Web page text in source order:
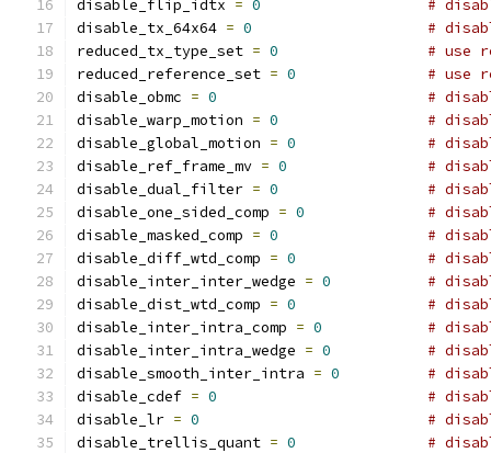
disable_flip_idtx = 0
#
disable_tx_64x64 = 0
#
reduced_tx_type_set = 0
# use
reduced_reference_set = 0
# use
disable_obmc = 0
#
disable_warp_motion = 0
#
disable_global_motion = 0
#
disable_ref_frame_mv = 0
#
disable_dual_filter = 0
#
disable_one_sided_comp = 0
#
disable_masked_comp = 0
#
disable_diff_wtd_comp = 0
#
disable_inter_inter_wedge = 0
#
disable_dist_wtd_comp = 0
#
disable_inter_intra_comp = 0
#
disable_inter_intra_wedge = 0
#
disable_smooth_inter_intra = 0
#
disable_cdef = 0
#
disable_lr = 0
#
disable_trellis_quant = 0 #